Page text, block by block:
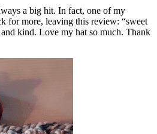
a big hit. In fact, one of my
for more, leaving this review: “sweet
kind. Love my hat so much. Thank